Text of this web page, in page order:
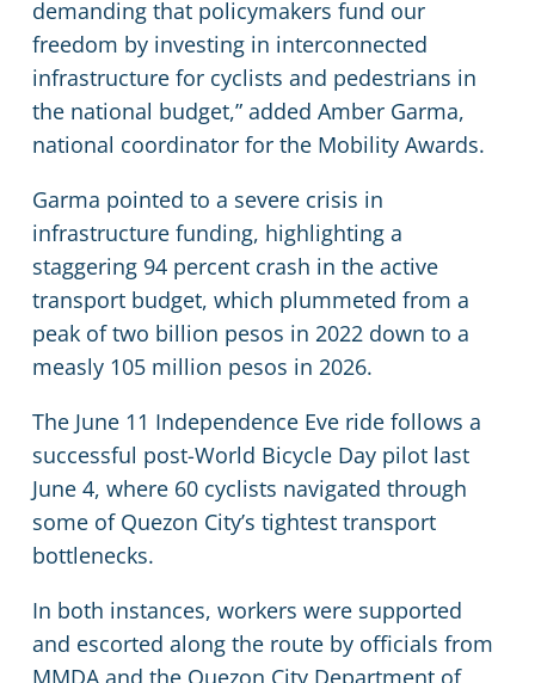
demanding that policymakers fund our
freedom by investing in interconnected
infrastructure for cyclists and pedestrians in
the national budget,” added Amber Garma,
national coordinator for the Mobility Awards.
Garma pointed to a severe crisis in
infrastructure funding, highlighting a
staggering 94 percent crash in the active
transport budget, which plummeted from a
peak of two billion pesos in 2022 down to a
measly 105 million pesos in 2026.
The June 11 Independence Eve ride follows a
successful post-World Bicycle Day pilot last
June 4, where 60 cyclists navigated through
some of Quezon City’s tightest transport
bottlenecks.
In both instances, workers were supported
and escorted along the route by officials from
MMDA and the Quezon City Department of